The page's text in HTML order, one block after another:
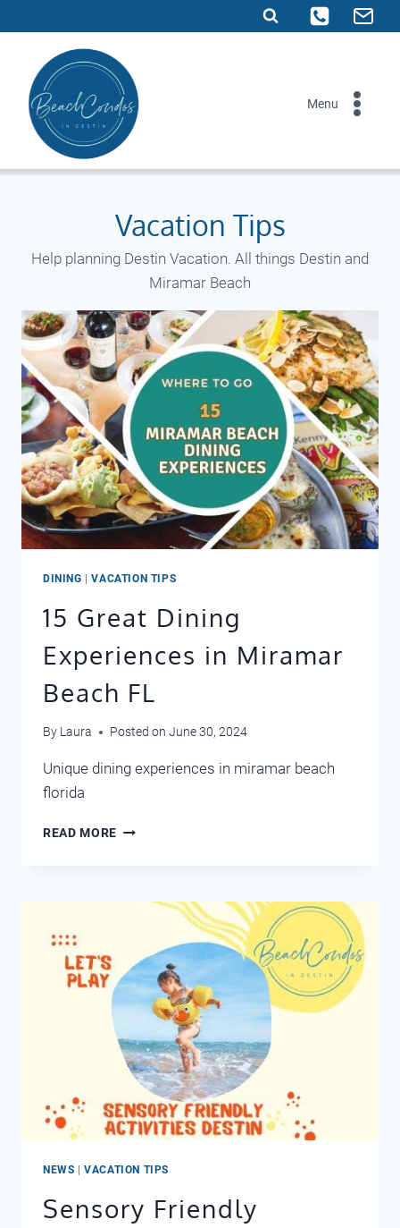
to
content
Menu
Vacation Tips
Help planning Destin Vacation. All things Destin and
Miramar Beach
DINING |VACATION TIPS
15 Great Dining
Experiences in Miramar
Beach FL
By Laura Posted on June 30, 2024
Unique dining experiences in miramar beach
florida
READ MORE
NEWS |VACATION TIPS
Sensory Friendly